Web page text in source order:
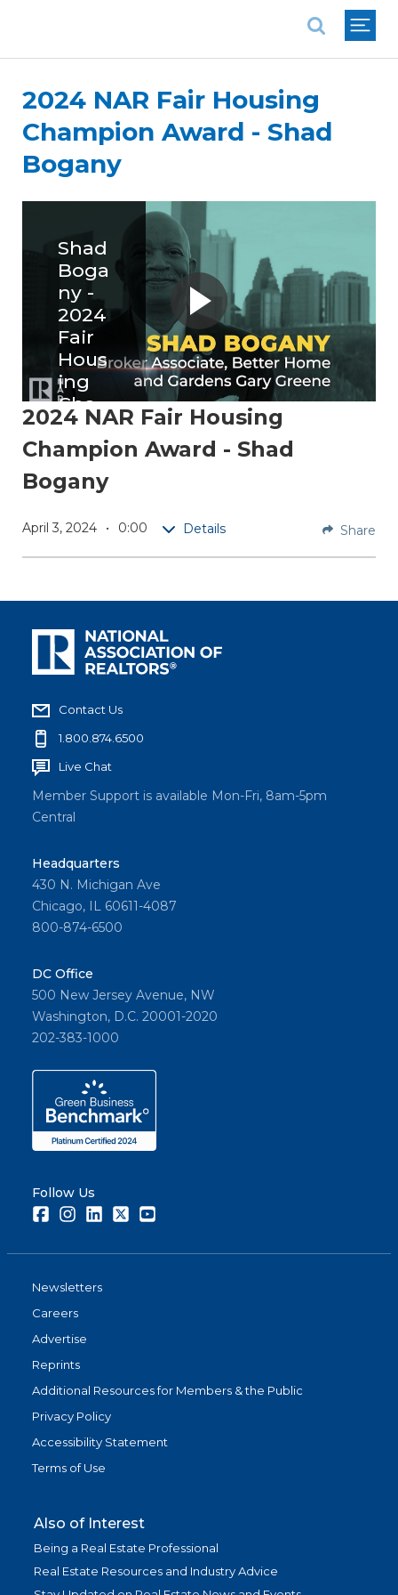
2024 NAR Fair Housing
Champion Award - Shad
Bogany
Shad
Boga
ny -
2024
Fair
Hous
ing
Cha
mpio
n
Shad
is a
Broker
te at
Better
Homes
&
Estate
Gary
Greene
in
n, TX.
Share
2024 NAR Fair Housing
Champion Award - Shad
Bogany
April 3, 2024 0:00 Details Share
Contact Us
1.800.874.6500
Live Chat
Member Support is available Mon-Fri, 8am-5pm
Central
Headquarters
430 N. Michigan Ave
Chicago, IL 60611-4087
800-874-6500
DC Office
500 New Jersey Avenue, NW
Washington, D.C. 20001-2020
202-383-1000
Follow Us
FacebookInstagramLinkedInTwitter
Newsletters
Careers
Advertise
Reprints
Additional Resources for Members & the Public
Privacy Policy
Accessibility Statement
Terms of Use
Also of Interest
Being a Real Estate Professional
Real Estate Resources and Industry Advice